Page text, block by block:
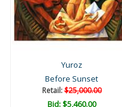
Yuroz
Before Sunset
Retail:$25,000.00
Bid:$5,460.00